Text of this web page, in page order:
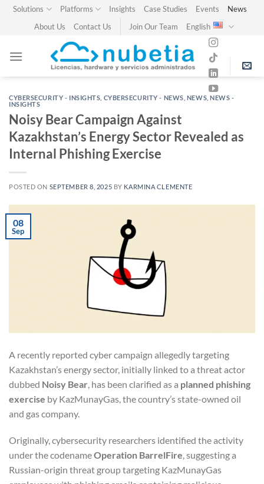
SkipSolutions Platforms Insights Case Studies Events
News
About Us
Contact Us Join Our Team English
CYBERSECURITY - INSIGHTS CYBERSECURITY - NEWS NEWS ,NEWS -
INSIGHTS
Noisy Bear Campaign Against
Kazakhstan’s Energy Sector Revealed as
Internal Phishing Exercise
POSTED ON SEPTEMBER 8, 2025 BY KARMINA CLEMENTE
08
Sep
A recently reported cyber campaign allegedly targeting
Kazakhstan’s energy sector, initially linked to a threat actor
dubbed Noisy Bear , has been clarified as a planned phishing
exercise by KazMunayGas, the country’s state-owned oil
and gas company.
Originally, cybersecurity researchers identified the activity
under the codenameOperation BarrelFire, suggesting a
Russian-origin threat group targeting KazMunayGas